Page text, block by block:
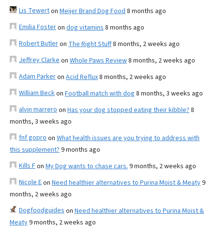
Lis Tewerton Meijer Brand Dog Food 8 months ago
Emilia Fosteron dog vitamins 8 months ago
Robert Butleron The Right Stuff8 months, 2 weeks ago
Jeffrey Clarke on Whole Paws Review8 months, 2 weeks ago
Adam Parkeron Acid Reflux8 months, 2 weeks ago
William Beckon Football match with dog 8 months, 3 weeks ago
alvin marrero on Has your dog stopped eating their kibble? 8
months, 3 weeks ago
fnf gopro on What health issues are you trying to address with
this supplement? 9 months ago
Kills Fon My Dog wants to chase cars. 9 months, 2 weeks ago
Nicole Eon Need healthier alternatives to Purina Moist & Meaty9
months, 2 weeks ago
Dogfoodguides on Need healthier alternatives to Purina Moist &
Meaty9 months, 2 weeks ago